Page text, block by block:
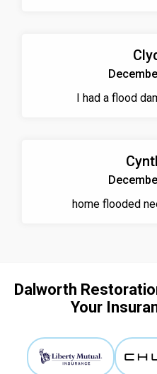
I had a flood
home flooded
Dalworth
Your